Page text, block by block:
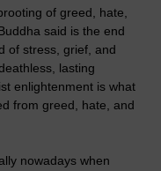
of greed, hate,
said is the end
of stress, grief, and
lasting
enlightenment is what
from greed, hate, and
nowadays when